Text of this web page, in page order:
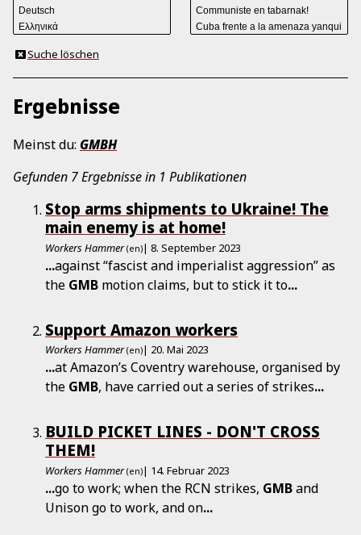
Suche löschen
Ergebnisse
Meinst du: GMBH
Gefunden 7 Ergebnisse in 1 Publikationen
Stop arms shipments to Ukraine! The
main enemy is at home!
Workers Hammer (en)| 8. September 2023
...against “fascist and imperialist aggression” as
the GMB motion claims, but to stick it to...
Support Amazon workers
Workers Hammer (en)| 20. Mai 2023
...at Amazon’s Coventry warehouse, organised by
the GMB, have carried out a series of strikes...
BUILD PICKET LINES - DON'T CROSS
THEM!
Workers Hammer (en)| 14. Februar 2023
...go to work; when the RCN strikes, GMBand
Unison go to work, and on...